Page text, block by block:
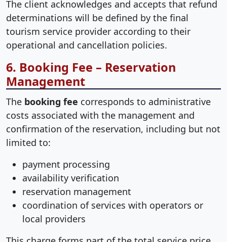
The client acknowledges and accepts that refund
determinations will be defined by the final
tourism service provider according to their
operational and cancellation policies.
6. Booking Fee – Reservation
Management
The booking fee corresponds to administrative
costs associated with the management and
confirmation of the reservation, including but not
limited to:
payment processing
availability verification
reservation management
coordination of services with operators or
local providers